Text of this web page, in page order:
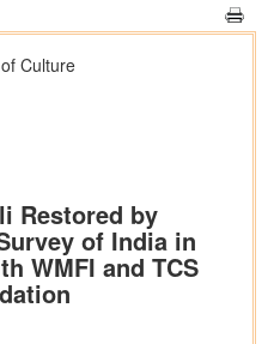
Culture
Restored by
of India in
WMFI and TCS